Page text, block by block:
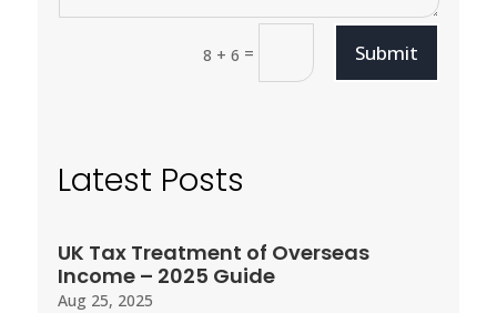
8 + 6 = Submit
Latest Posts
UK Tax Treatment of Overseas
Income – 2025 Guide
Aug 25, 2025